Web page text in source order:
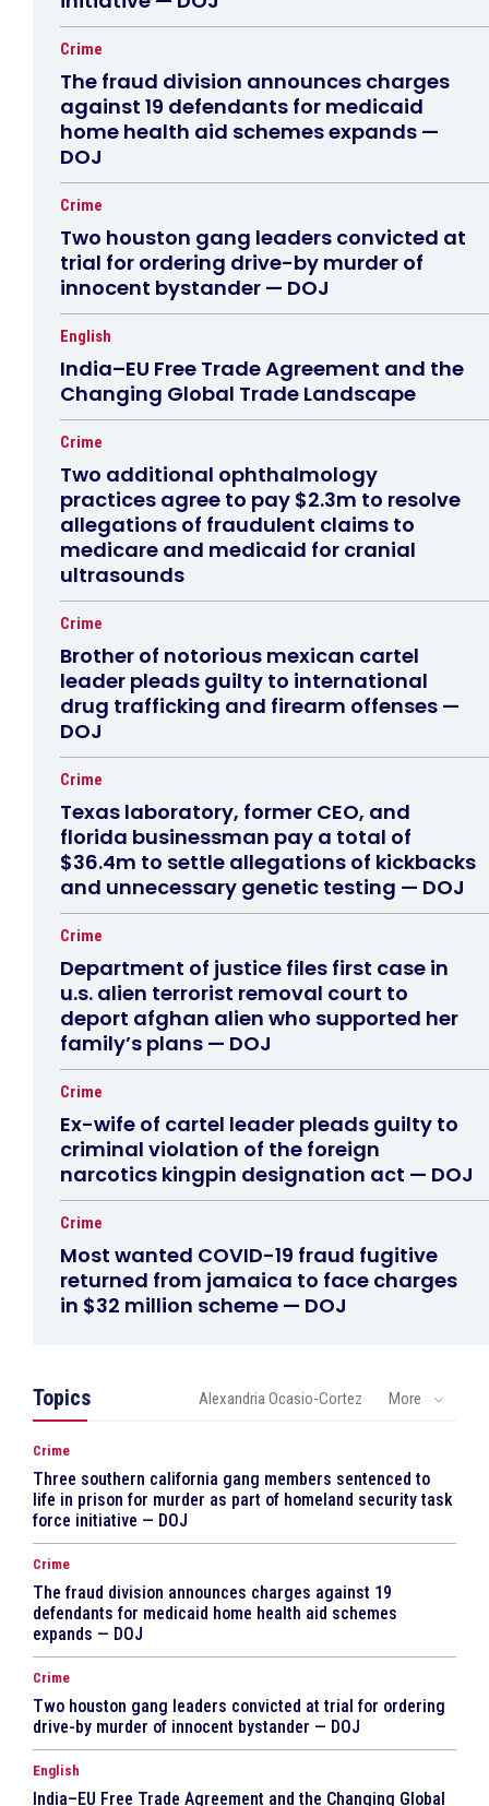
Crime
The fraud division announces charges
against 19 defendants for medicaid
home health aid schemes expands —
DOJ
Crime
Two houston gang leaders convicted at
trial for ordering drive-by murder of
innocent bystander — DOJ
English
India–EU Free Trade Agreement and the
Changing Global Trade Landscape
Crime
Two additional ophthalmology
practices agree to pay $2.3m to resolve
allegations of fraudulent claims to
medicare and medicaid for cranial
ultrasounds
Crime
Brother of notorious mexican cartel
leader pleads guilty to international
drug trafficking and firearm offenses —
DOJ
Crime
Texas laboratory, former CEO, and
florida businessman pay a total of
$36.4m to settle allegations of kickbacks
and unnecessary genetic testing — DOJ
Crime
Department of justice files first case in
u.s. alien terrorist removal court to
deport afghan alien who supported her
family’s plans — DOJ
Crime
Ex-wife of cartel leader pleads guilty to
criminal violation of the foreign
narcotics kingpin designation act — DOJ
Crime
Most wanted COVID-19 fraud fugitive
returned from jamaica to face charges
in $32 million scheme — DOJ
Topics Alexandria Ocasio-Cortez More
Crime
Three southern california gang members sentenced to
life in prison for murder as part of homeland security task
force initiative — DOJ
Crime
The fraud division announces charges against 19
defendants for medicaid home health aid schemes
expands — DOJ
Crime
Two houston gang leaders convicted at trial for ordering
drive-by murder of innocent bystander — DOJ
English
India–EU Free Trade Agreement and the Changing Global